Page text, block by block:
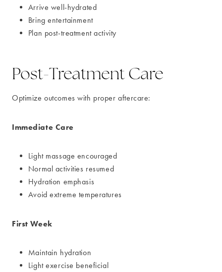
Arrive well-hydrated
Bring entertainment
Plan post-treatment activity
Post-Treatment Care
Optimize outcomes with proper aftercare:
Immediate Care
Light massage encouraged
Normal activities resumed
Hydration emphasis
Avoid extreme temperatures
First Week
Maintain hydration
Light exercise beneficial